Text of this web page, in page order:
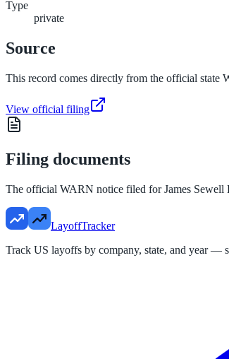
Type
private
Source
This record comes directly from the official state
View official filing
Filing documents
The official WARN notice filed forJames
LayoffTracker
Track US layoffs by company, state, and year —